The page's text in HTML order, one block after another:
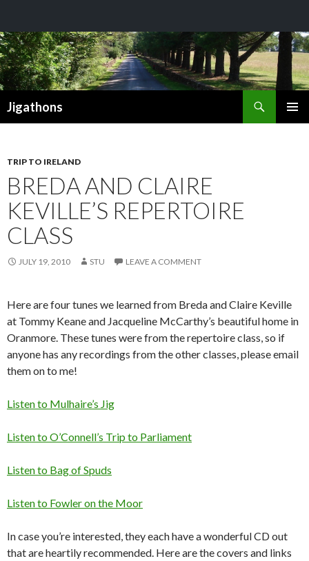
Jigathons
TRIP TO IRELAND
BREDA AND CLAIRE
KEVILLE’S REPERTOIRE
CLASS
JULY 19, 2010 STU LEAVE A COMMENT
Here are four tunes we learned from Breda and Claire Keville
at Tommy Keane and Jacqueline McCarthy’s beautiful home in
Oranmore. These tunes were from the repertoire class, so if
anyone has any recordings from the other classes, please email
them on to me!
Listen to Mulhaire’s Jig
Listen to O’Connell’s Trip to Parliament
Listen to Bag of Spuds
Listen to Fowler on the Moor
In case you’re interested, they each have a wonderful CD out
that are heartily recommended. Here are the covers and links